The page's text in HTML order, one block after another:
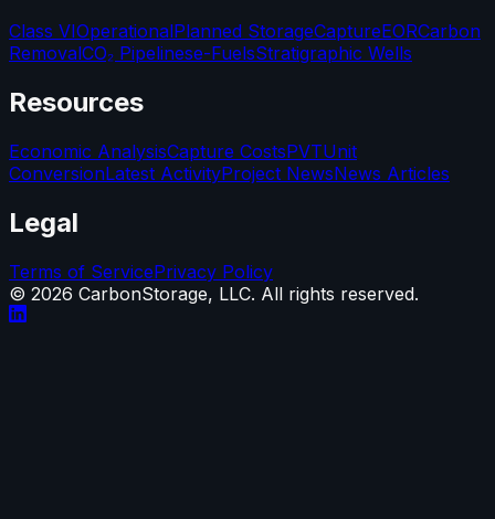
Class VIOperationalPlanned StorageCaptureEORCarbon
RemovalCO₂ Pipelinese-FuelsStratigraphic Wells
Resources
Economic AnalysisCapture CostsPVTUnit
ConversionLatest ActivityProject NewsNews Articles
Legal
Terms of ServicePrivacy Policy
© 2026 CarbonStorage, LLC. All rights reserved.